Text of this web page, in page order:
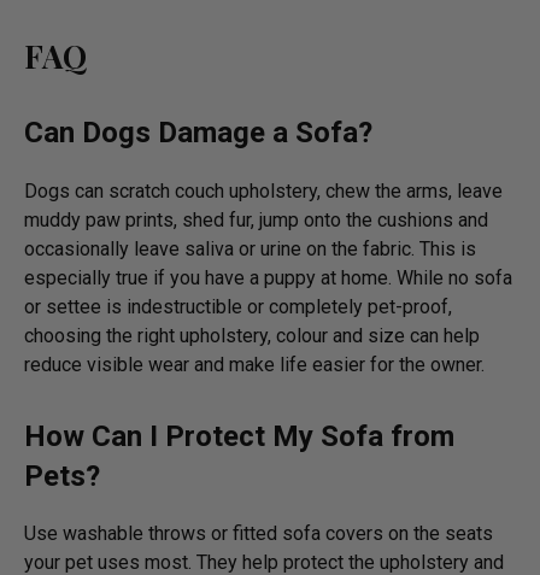
FAQ
Can Dogs Damage a Sofa?
Dogs can scratch couch upholstery, chew the arms, leave
muddy paw prints, shed fur, jump onto the cushions and
occasionally leave saliva or urine on the fabric. This is
especially true if you have a puppy at home. While no sofa
or settee is indestructible or completely pet-proof,
choosing the right upholstery, colour and size can help
reduce visible wear and make life easier for the owner.
How Can I Protect My Sofa from
Pets?
Use washable throws or fitted sofa covers on the seats
your pet uses most. They help protect the upholstery and